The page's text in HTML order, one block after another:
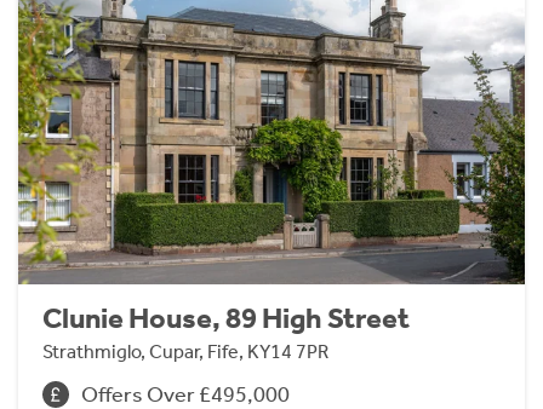
Clunie House, 89 High Street
Strathmiglo, Cupar, Fife, KY14 7PR
Offers Over £495,000